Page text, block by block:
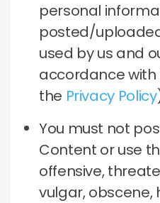
personal
posted/
used by us and
accordance
the Privacy Policy
You must not
Content or use
offensive,
vulgar, obscene,